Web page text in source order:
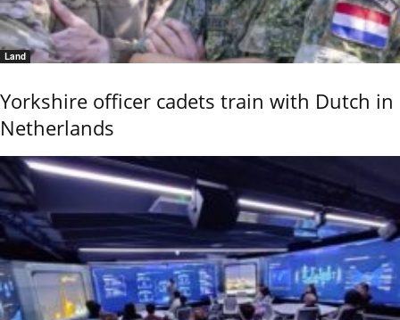
Land
Yorkshire officer cadets train with Dutch in
Netherlands